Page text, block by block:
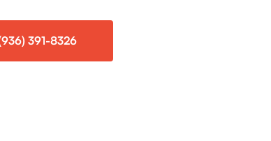
391-8326